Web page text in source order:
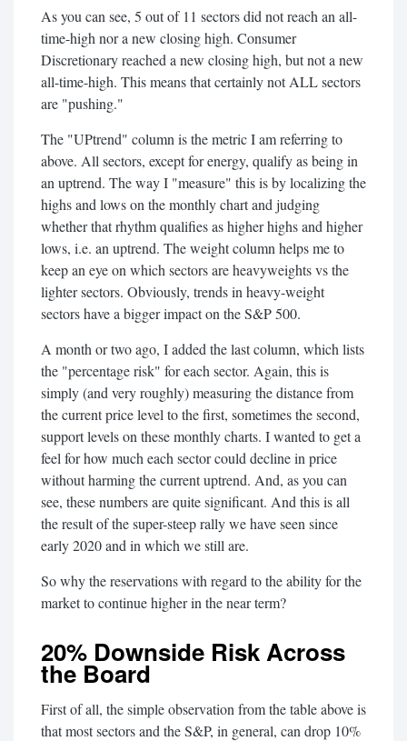
As you can see, 5 out of 11 sectors did not reach an all-
time-high nor a new closing high. Consumer
Discretionary reached a new closing high, but not a new
all-time-high. This means that certainly not ALL sectors
are "pushing."
The "UPtrend" column is the metric I am referring to
above. All sectors, except for energy, qualify as being in
an uptrend. The way I "measure" this is by localizing the
highs and lows on the monthly chart and judging
whether that rhythm qualifies as higher highs and higher
lows, i.e. an uptrend. The weight column helps me to
keep an eye on which sectors are heavyweights vs the
lighter sectors. Obviously, trends in heavy-weight
sectors have a bigger impact on the S&P 500.
A month or two ago, I added the last column, which lists
the "percentage risk" for each sector. Again, this is
simply (and very roughly) measuring the distance from
the current price level to the first, sometimes the second,
support levels on these monthly charts. I wanted to get a
feel for how much each sector could decline in price
without harming the current uptrend. And, as you can
see, these numbers are quite significant. And this is all
the result of the super-steep rally we have seen since
early 2020 and in which we still are.
So why the reservations with regard to the ability for the
market to continue higher in the near term?
20% Downside Risk Across
the Board
First of all, the simple observation from the table above is
that most sectors and the S&P, in general, can drop 10%